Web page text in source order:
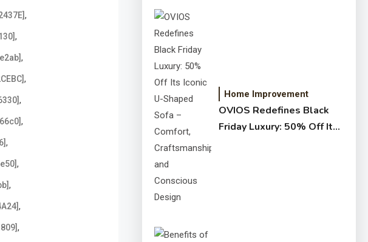
,
,
,
,
,
,
,
,
,
,
,
Home Improvement
OVIOS Redefines Black
Friday Luxury: 50% Off Its